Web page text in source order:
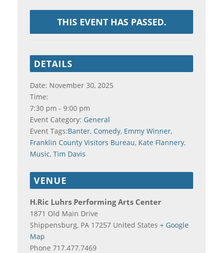
THIS EVENT HAS PASSED.
DETAILS
Date: November 30, 2025
Time:
7:30 pm - 9:00 pm
Event Category: General
Event Tags:Banter, Comedy, Emmy Winner,
Franklin County Visitors Bureau, Kate Flannery,
Music, Tim Davis
VENUE
H.Ric Luhrs Performing Arts Center
1871 Old Main Drive
Shippensburg, PA 17257 United States + Google
Map
Phone 717.477.7469